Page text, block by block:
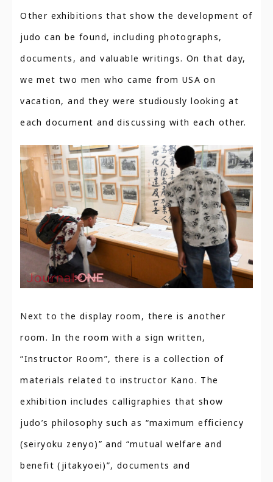
Other exhibitions that show the development of
judo can be found, including photographs,
documents, and valuable writings. On that day,
we met two men who came from USA on
vacation, and they were studiously looking at
each document and discussing with each other.
Next to the display room, there is another
room. In the room with a sign written,
“Instructor Room”, there is a collection of
materials related to instructor Kano. The
exhibition includes calligraphies that show
judo’s philosophy such as “maximum efficiency
(seiryoku zenyo)” and “mutual welfare and
benefit (jitakyoei)”, documents and